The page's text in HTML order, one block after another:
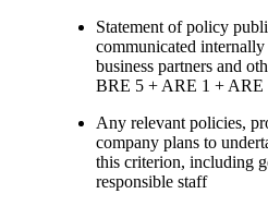
Statement of policy
communicated
business partners and
BRE 5 + ARE 1 + ARE
Any relevant policies,
company plans to
this criterion, including
responsible staff